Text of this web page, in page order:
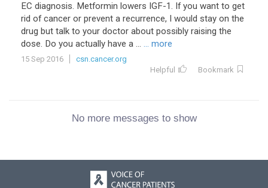
EC diagnosis. Metformin lowers IGF-1. If you want to get
rid of cancer or prevent a recurrence, I would stay on the
drug but talk to your doctor about possibly raising the
dose. Do you actually have a ... ... more
15 Sep 2016
csn.cancer.org
Helpful
Bookmark
No more messages to show